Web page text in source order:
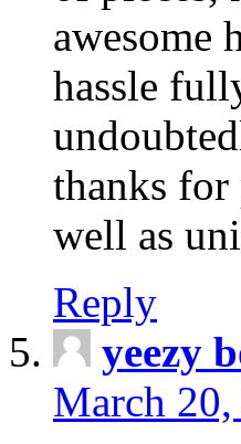
awesome
hassle
thanks for
well as
Reply
yeezy
March